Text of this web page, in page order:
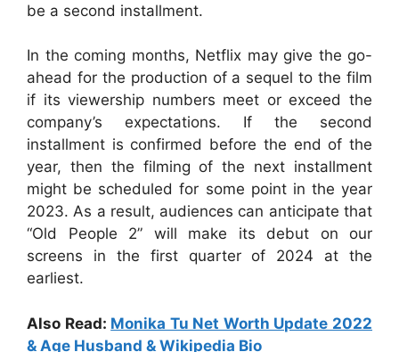
be a second installment.
In the coming months, Netflix may give the go-
ahead for the production of a sequel to the film
if its viewership numbers meet or exceed the
company’s expectations. If the second
installment is confirmed before the end of the
year, then the filming of the next installment
might be scheduled for some point in the year
2023. As a result, audiences can anticipate that
“Old People 2” will make its debut on our
screens in the first quarter of 2024 at the
earliest.
Also Read: Monika Tu Net Worth Update 2022
& Age Husband & Wikipedia Bio